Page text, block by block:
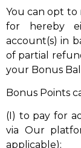
You can opt to
for hereby
account(s) in
of partial
your Bonus
Bonus Points
(I) to pay for
via Our
applicable);